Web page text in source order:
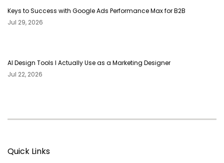
Keys to Success with Google Ads Performance Max for B2B
Jul 29, 2026
AI Design Tools I Actually Use as a Marketing Designer
Jul 22, 2026
Quick Links